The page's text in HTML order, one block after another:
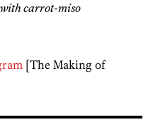
carrot-miso
[The Making of